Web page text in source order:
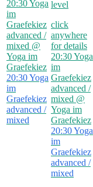
20:30Yoga
im
Graefekiez
advanced /
mixed @
Yoga im
Graefekiez
20:30Yoga
im
Graefekiez
advanced /
mixed
level
click
anywhere
for details
20:30Yoga
im
Graefekiez
advanced /
mixed @
Yoga im
Graefekiez
20:30Yoga
im
Graefekiez
advanced /
mixed